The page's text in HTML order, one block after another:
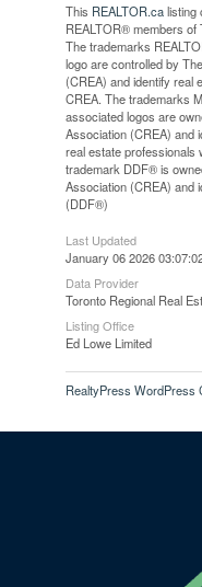
This REALTOR.calisting
REALTOR® members of
The trademarks
logo are controlled by
(CREA) and identify real
CREA. The trademarks
associated logos are
Association (CREA) and
real estate professionals
trademark DDF® is
Association (CREA) and
(DDF®)
Last Updated
January 06 2026
Data Provider
Toronto Regional Real
Listing Office
Ed Lowe Limited
RealtyPress WordPress